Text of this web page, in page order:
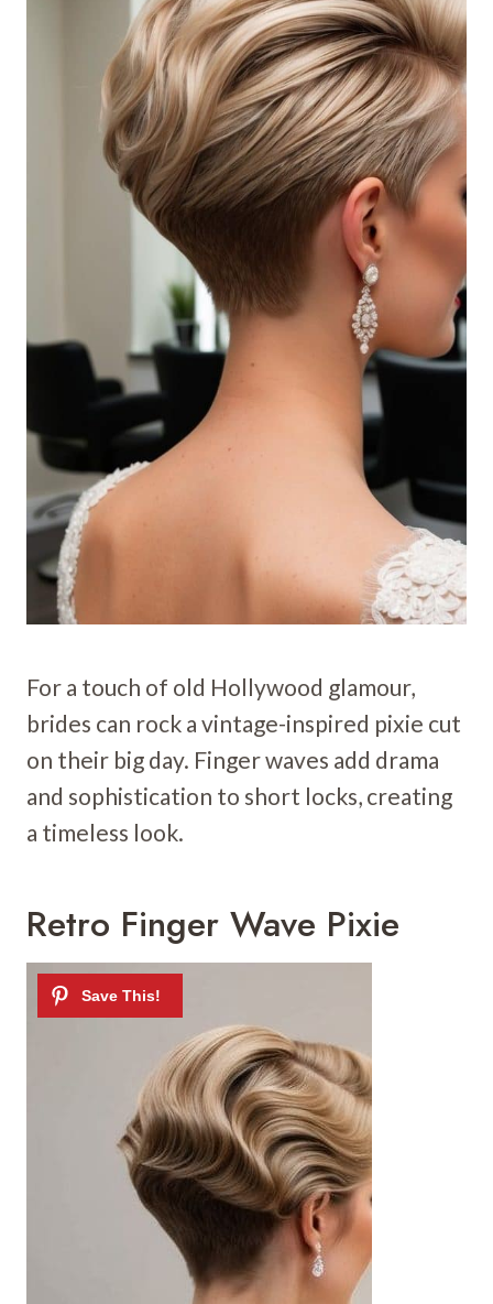
For a touch of old Hollywood glamour,
brides can rock a vintage-inspired pixie cut
on their big day. Finger waves add drama
and sophistication to short locks, creating
a timeless look.
Retro Finger Wave Pixie